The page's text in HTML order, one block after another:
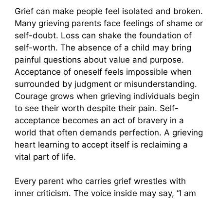
Grief can make people feel isolated and broken.
Many grieving parents face feelings of shame or
self-doubt. Loss can shake the foundation of
self-worth. The absence of a child may bring
painful questions about value and purpose.
Acceptance of oneself feels impossible when
surrounded by judgment or misunderstanding.
Courage grows when grieving individuals begin
to see their worth despite their pain. Self-
acceptance becomes an act of bravery in a
world that often demands perfection. A grieving
heart learning to accept itself is reclaiming a
vital part of life.
Every parent who carries grief wrestles with
inner criticism. The voice inside may say, “I am